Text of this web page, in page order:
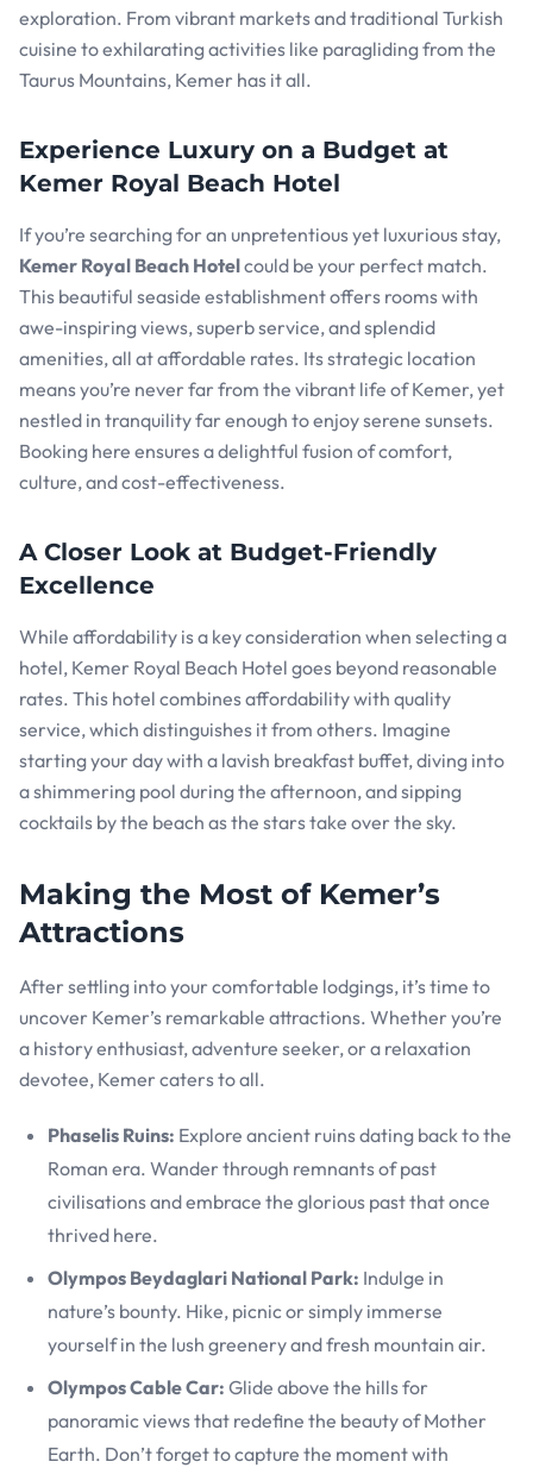
exploration. From vibrant markets and traditional Turkish
cuisine to exhilarating activities like paragliding from the
Taurus Mountains, Kemer has it all.
Experience Luxury on a Budget at
Kemer Royal Beach Hotel
If you’re searching for an unpretentious yet luxurious stay,
Kemer Royal Beach Hotelcould be your perfect match.
This beautiful seaside establishment offers rooms with
awe-inspiring views, superb service, and splendid
amenities, all at affordable rates. Its strategic location
means you’re never far from the vibrant life of Kemer, yet
nestled in tranquility far enough to enjoy serene sunsets.
Booking here ensures a delightful fusion of comfort,
culture, and cost-effectiveness.
A Closer Look at Budget-Friendly
Excellence
While affordability is a key consideration when selecting a
hotel, Kemer Royal Beach Hotel goes beyond reasonable
rates. This hotel combines affordability with quality
service, which distinguishes it from others. Imagine
starting your day with a lavish breakfast buffet, diving into
a shimmering pool during the afternoon, and sipping
cocktails by the beach as the stars take over the sky.
Making the Most of Kemer’s
Attractions
After settling into your comfortable lodgings, it’s time to
uncover Kemer’s remarkable attractions. Whether you’re
a history enthusiast, adventure seeker, or a relaxation
devotee, Kemer caters to all.
Phaselis Ruins: Explore ancient ruins dating back to the
Roman era. Wander through remnants of past
civilisations and embrace the glorious past that once
thrived here.
Olympos Beydaglari National Park: Indulge in
nature’s bounty. Hike, picnic or simply immerse
yourself in the lush greenery and fresh mountain air.
Olympos Cable Car: Glide above the hills for
panoramic views that redefine the beauty of Mother
Earth. Don’t forget to capture the moment with